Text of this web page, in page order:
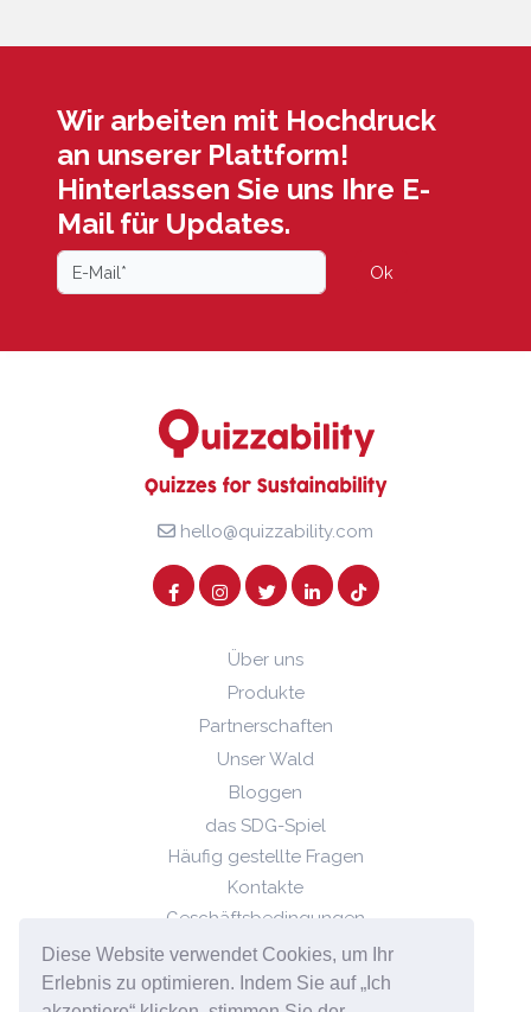
Diese Website verwendet Cookies, um Ihr
Erlebnis zu optimieren. Indem Sie auf „Ich
Wir arbeiten mit Hochdruck
an unserer Plattform!
Hinterlassen Sie uns Ihre E-
Mail für Updates.
Ok
hello@quizzability.com
Über uns
Produkte
Partnerschaften
Unser Wald
Bloggen
das SDG-Spiel
Häufig gestellte Fragen
Kontakte
Geschäftsbedingungen
Datenschutz-Bestimmungen
Cookie-Richtlinie